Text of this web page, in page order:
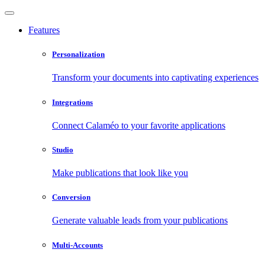
Features
Personalization
Transform your documents into captivating experiences
Integrations
Connect Calaméo to your favorite applications
Studio
Make publications that look like you
Conversion
Generate valuable leads from your publications
Multi-Accounts